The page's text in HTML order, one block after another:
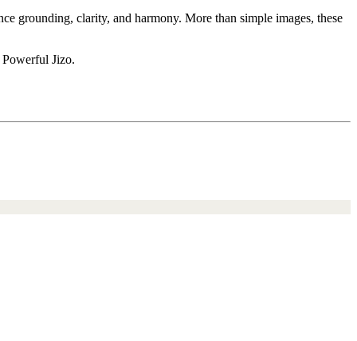
grounding, clarity, and harmony. More than simple images, these
Jizo.